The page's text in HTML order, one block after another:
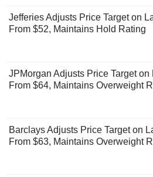
Jefferies Adjusts Price Target on
From $52, Maintains Hold Rating
JPMorgan Adjusts Price Target
From $64, Maintains Overweight
Barclays Adjusts Price Target on
From $63, Maintains Overweight